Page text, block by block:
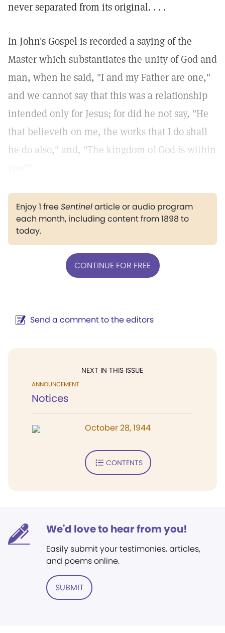
never separated from its original. . . .
In John's Gospel is recorded a saying of the
Master which substantiates the unity of God and
man, when he said, "I and my Father are one,"
and we cannot say that this was a relationship
intended only for Jesus; for did he not say, "He
that believeth on me, the works that I do shall
he do also," and, "The kingdom of God is within
Enjoy 1 freeSentinelarticle or audio program
each month, including content from 1898 to
today.
CONTINUE FOR FREE
Send a comment to the editors
NEXT IN THIS ISSUE
ANNOUNCEMENT
Notices
October 28, 1944
CONTENTS
We'd love to hear from you!
Easily submit your testimonies, articles,
and poems online.
SUBMIT